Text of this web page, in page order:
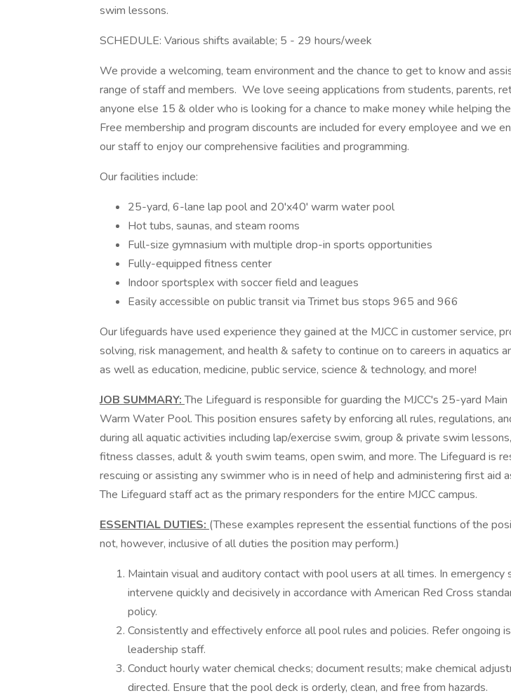
swim lessons.
SCHEDULE: Various shifts available; 5 - 29 hours/week
We provide a welcoming, team environment and the chance to get to know and
range of staff and members. We love seeing applications from students, parents,
anyone else 15 & older who is looking for a chance to make money while helping
Free membership and program discounts are included for every employee and we
our staff to enjoy our comprehensive facilities and programming.
Our facilities include:
25-yard, 6-lane lap pool and 20'x40' warm water pool
Hot tubs, saunas, and steam rooms
Full-size gymnasium with multiple drop-in sports opportunities
Fully-equipped fitness center
Indoor sportsplex with soccer field and leagues
Easily accessible on public transit via Trimet bus stops 965 and 966
Our lifeguards have used experience they gained at the MJCC in customer service,
solving, risk management, and health & safety to continue on to careers in aquatics
as well as education, medicine, public service, science & technology, and more!
JOB SUMMARY:The Lifeguard is responsible for guarding the MJCC's 25-yard Main
Warm Water Pool. This position ensures safety by enforcing all rules, regulations,
during all aquatic activities including lap/exercise swim, group & private swim
fitness classes, adult & youth swim teams, open swim, and more. The Lifeguard is
rescuing or assisting any swimmer who is in need of help and administering first aid
The Lifeguard staff act as the primary responders for the entire MJCC campus.
ESSENTIAL DUTIES: (These examples represent the essential functions of the
not, however, inclusive of all duties the position may perform.)
Maintain visual and auditory contact with pool users at all times. In emergency
intervene quickly and decisively in accordance with American Red Cross
policy.
Consistently and effectively enforce all pool rules and policies. Refer ongoing
leadership staff.
Conduct hourly water chemical checks; document results; make chemical
directed. Ensure that the pool deck is orderly, clean, and free from hazards.